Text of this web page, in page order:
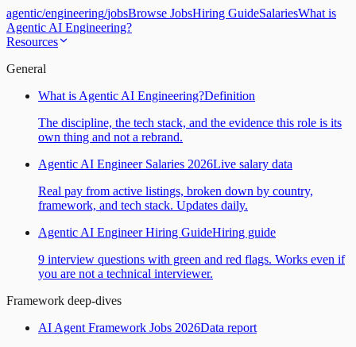
agentic/engineering/jobsBrowse JobsHiring GuideSalariesWhat is
Agentic AI Engineering?
Resources
General
What is Agentic AI Engineering?Definition
The discipline, the tech stack, and the evidence this role is its
own thing and not a rebrand.
Agentic AI Engineer Salaries 2026Live salary data
Real pay from active listings, broken down by country,
framework, and tech stack. Updates daily.
Agentic AI Engineer Hiring GuideHiring guide
9 interview questions with green and red flags. Works even if
you are not a technical interviewer.
Framework deep-dives
AI Agent Framework Jobs 2026Data report